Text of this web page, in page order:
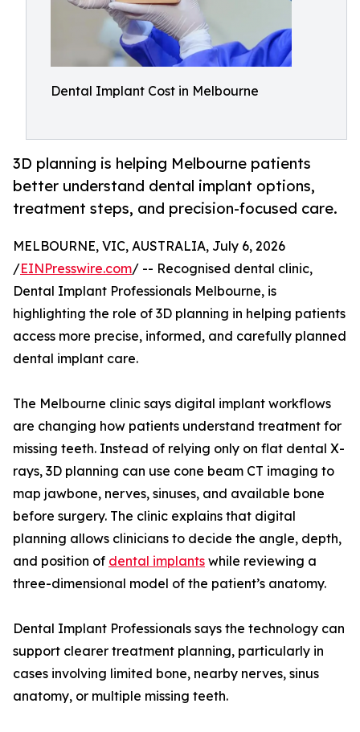
Dental Implant Cost in Melbourne
3D planning is helping Melbourne patients
better understand dental implant options,
treatment steps, and precision-focused care.
MELBOURNE, VIC, AUSTRALIA, July 6, 2026
/EINPresswire.com/ -- Recognised dental clinic,
Dental Implant Professionals Melbourne, is
highlighting the role of 3D planning in helping patients
access more precise, informed, and carefully planned
dental implant care.
The Melbourne clinic says digital implant workflows
are changing how patients understand treatment for
missing teeth. Instead of relying only on flat dental X-
rays, 3D planning can use cone beam CT imaging to
map jawbone, nerves, sinuses, and available bone
before surgery. The clinic explains that digital
planning allows clinicians to decide the angle, depth,
and position of dental implants while reviewing a
three-dimensional model of the patient’s anatomy.
Dental Implant Professionals says the technology can
support clearer treatment planning, particularly in
cases involving limited bone, nearby nerves, sinus
anatomy, or multiple missing teeth.